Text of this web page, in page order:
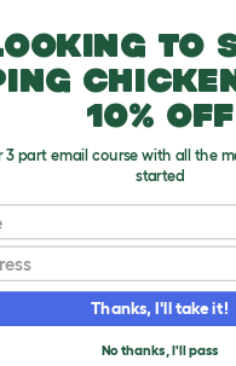
to
10% off
3 part email course with all the
started
Thanks, I'll take it!
No thanks, I'll pass